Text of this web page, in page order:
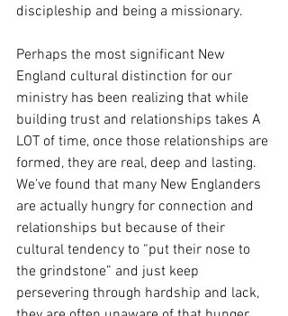
discipleship and being a missionary.
Perhaps the most significant New
England cultural distinction for our
ministry has been realizing that while
building trust and relationships takes A
LOT of time, once those relationships are
formed, they are real, deep and lasting.
We’ve found that many New Englanders
are actually hungry for connection and
relationships but because of their
cultural tendency to “put their nose to
the grindstone” and just keep
persevering through hardship and lack,